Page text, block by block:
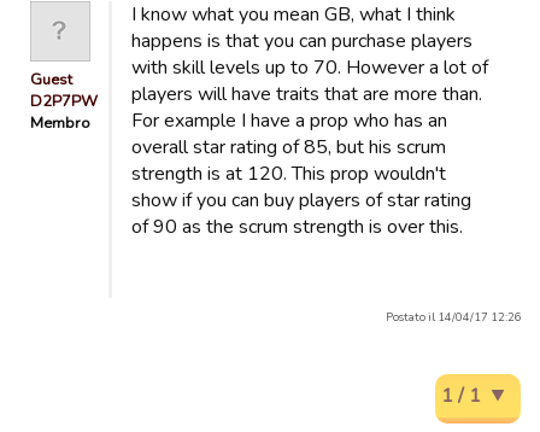
Guest
D2P7PW
Membro
I know what you mean GB, what I think
happens is that you can purchase players
with skill levels up to 70. However a lot of
players will have traits that are more than.
For example I have a prop who has an
overall star rating of 85, but his scrum
strength is at 120. This prop wouldn't
show if you can buy players of star rating
of 90 as the scrum strength is over this.
Postato il 14/04/17 12:26
1 / 1